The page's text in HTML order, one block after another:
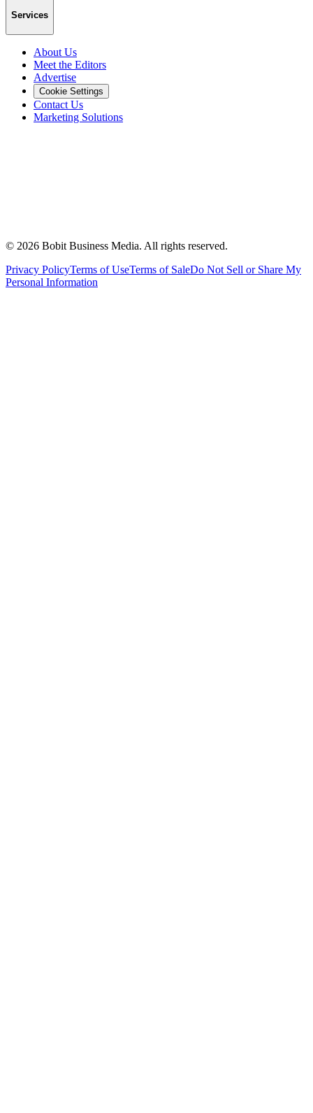
Services
About Us
Meet the Editors
Advertise
Cookie Settings
Contact Us
Marketing Solutions
© 2026 Bobit Business Media. All rights reserved.
Privacy PolicyTerms of UseTerms of SaleDo Not Sell or Share My
Personal Information